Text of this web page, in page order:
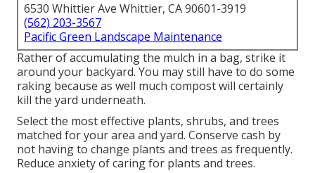
6530 Whittier Ave Whittier, CA 90601-3919
(562) 203-3567
Pacific Green Landscape Maintenance
Rather of accumulating the mulch in a bag, strike it
around your backyard. You may still have to do some
raking because as well much compost will certainly
kill the yard underneath.
Select the most effective plants, shrubs, and trees
matched for your area and yard. Conserve cash by
not having to change plants and trees as frequently.
Reduce anxiety of caring for plants and trees.